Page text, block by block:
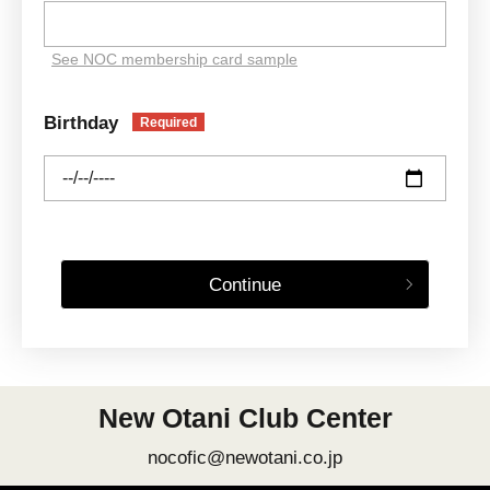
See NOC membership card sample
Birthday Required
Continue
New Otani Club Center
nocofic@newotani.co.jp